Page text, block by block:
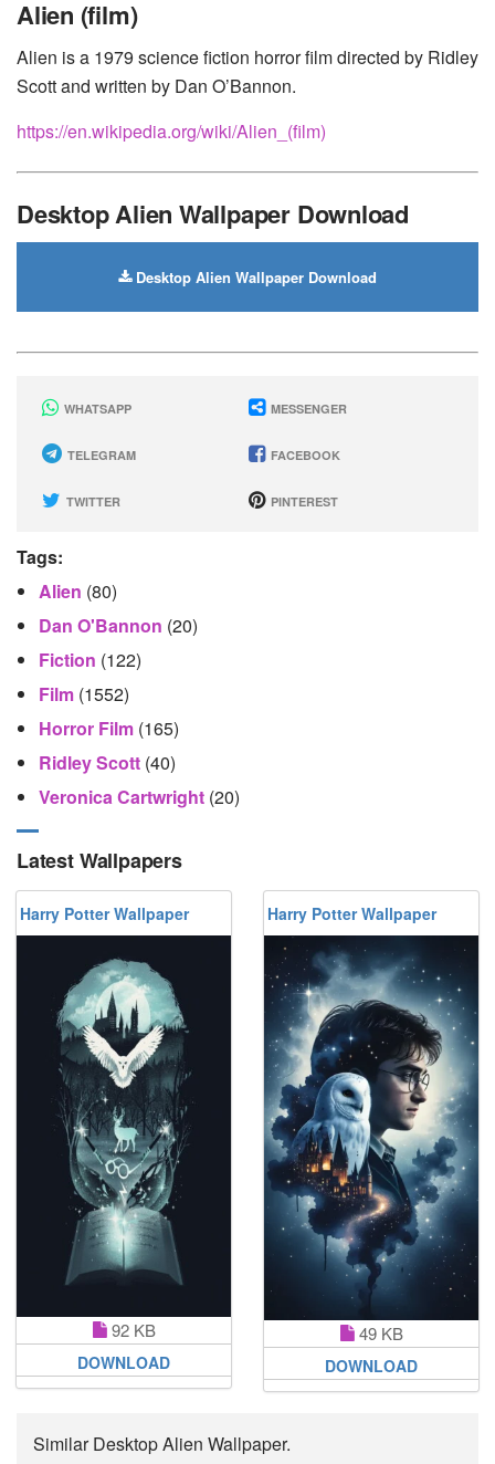
Alien (film)
Alien is a 1979 science fiction horror film directed by Ridley
Scott and written by Dan O’Bannon.
https://en.wikipedia.org/wiki/Alien_(film)
Desktop Alien Wallpaper Download
Desktop Alien Wallpaper Download
WHATSAPP MESSENGER
TELEGRAM FACEBOOK
TWITTER PINTEREST
Tags:
Alien (80)
Dan O'Bannon (20)
Fiction (122)
Film (1552)
Horror Film (165)
Ridley Scott (40)
Veronica Cartwright (20)
Latest Wallpapers
Harry Potter Wallpaper
92 KB
DOWNLOAD
Harry Potter Wallpaper
49 KB
DOWNLOAD
Similar Desktop Alien Wallpaper.